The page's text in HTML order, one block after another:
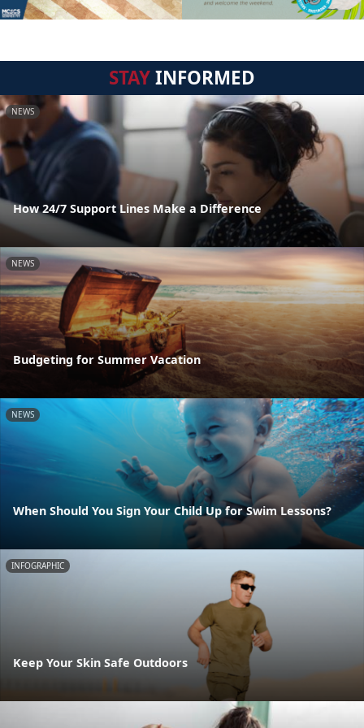
STAYINFORMED
NEWS
How 24/7 Support Lines Make a Difference
NEWS
Budgeting for Summer Vacation
NEWS
When Should You Sign Your Child Up for Swim Lessons?
INFOGRAPHIC
Keep Your Skin Safe Outdoors